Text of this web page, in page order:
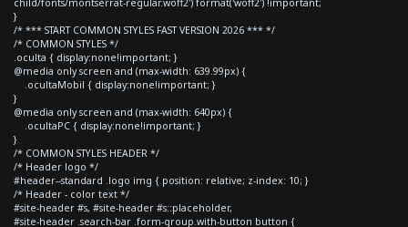
}
/* *** START COMMON STYLES FAST VERSION 2026 *** */
/* COMMON STYLES */
.oculta { display:none!important; }
@media only screen and (max-width: 639.99px) {
.ocultaMobil { display:none!important; }
}
@media only screen and (max-width: 640px) {
.ocultaPC { display:none!important; }
}
/* COMMON STYLES HEADER */
/* Header logo */
#header--standard .logo img { position: relative; z-index: 10; }
/* Header - color text */
#site-header #s, #site-header #s::placeholder,
#site-header .search-bar .form-group.with-button button {